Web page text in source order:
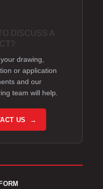
DISCUSS A
drawing,
or application
and our
team will help.
US →